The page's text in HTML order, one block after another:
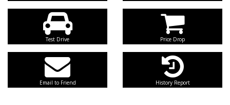
Test Drive Price Drop
Email to Friend History Report